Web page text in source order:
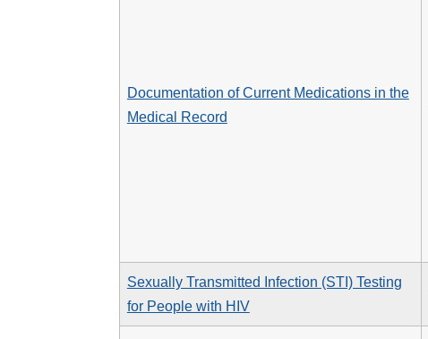
Documentation of Current Medications in the
Medical Record
Sexually Transmitted Infection (STI) Testing
for People with HIV